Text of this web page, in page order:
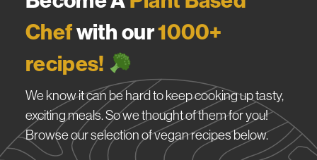
Chefwith our1000+
recipes!
We know it can be hard to keep cooking up tasty,
exciting meals. So we thought of them for you!
Browse our selection of vegan recipes below.